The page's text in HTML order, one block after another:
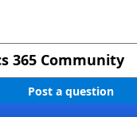
365 Community
Post a question